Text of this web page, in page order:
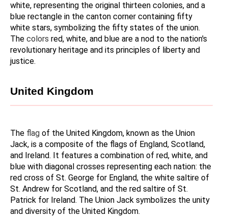
white, representing the original thirteen colonies, and a
blue rectangle in the canton corner containing fifty
white stars, symbolizing the fifty states of the union.
The colors red, white, and blue are a nod to the nation's
revolutionary heritage and its principles of liberty and
justice.
United Kingdom
The flag of the United Kingdom, known as the Union
Jack, is a composite of the flags of England, Scotland,
and Ireland. It features a combination of red, white, and
blue with diagonal crosses representing each nation: the
red cross of St. George for England, the white saltire of
St. Andrew for Scotland, and the red saltire of St.
Patrick for Ireland. The Union Jack symbolizes the unity
and diversity of the United Kingdom.